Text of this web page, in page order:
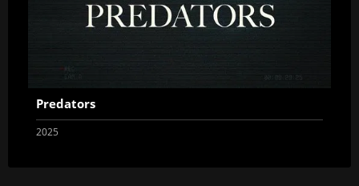
Predators
2025